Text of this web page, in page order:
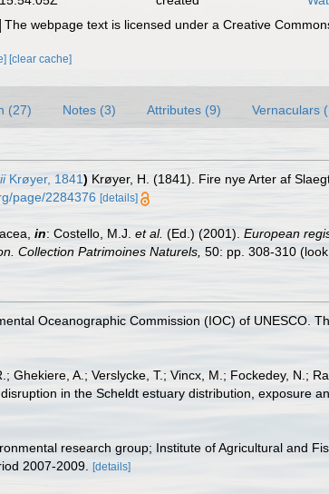
The webpage text is licensed under a Creative
[clear cache]
(27) Notes (3) Attributes (9) Vernaculars
Krøyer, 1841) Krøyer, H. (1841). Fire nye Arter af
page/2284376 [details]
in: Costello, M.J. et al. (Ed.) (2001). European
Collection Patrimoines Naturels, 50: pp. 308-310
Oceanographic Commission (IOC) of UNESCO.
Ghekiere, A.; Verslycke, T.; Vincx, M.; Fockedey, N.;
in the Scheldt estuary distribution, exposure
research group; Institute of Agricultural and
2007-2009.
[details]